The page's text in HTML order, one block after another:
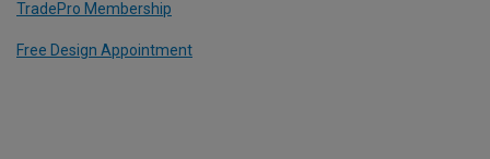
TradePro Membership
Free Design Appointment